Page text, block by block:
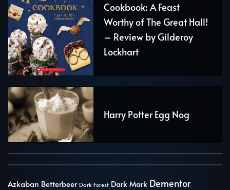
Cookbook: A Feast
Worthy of The Great Hall!
– Review by Gilderoy
Lockhart
Harry Potter Egg Nog
Azkaban Betterbeer Dark Forest Dark Mark Dementor